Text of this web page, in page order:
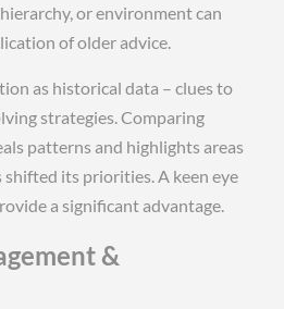
or environment can
of older advice.
as historical data – clues to
strategies. Comparing
patterns and highlights areas
shifted its priorities. A keen eye
a significant advantage.
&